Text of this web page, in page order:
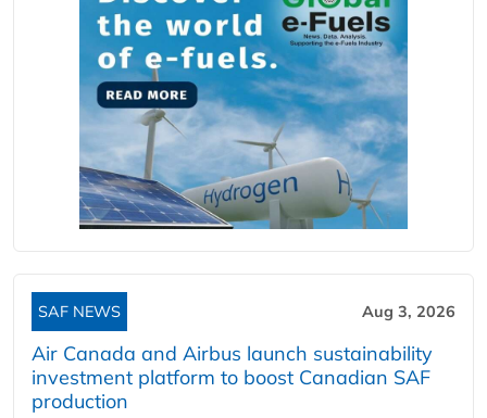
SAF NEWS Aug 3, 2026
Air Canada and Airbus launch sustainability
investment platform to boost Canadian SAF
production